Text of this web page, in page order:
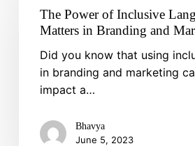
Inclusive
Why
Matters
Branding
The Power of Inclusive
Matters in Branding and
Did you know that using
in branding and marketing
impact a…
Bhavya
June 5, 2023